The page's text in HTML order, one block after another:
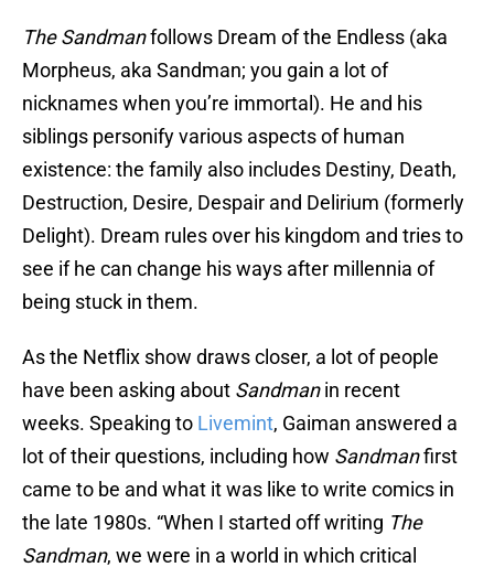
The Sandmanfollows Dream of the Endless (aka
Morpheus, aka Sandman; you gain a lot of
nicknames when you’re immortal). He and his
siblings personify various aspects of human
existence: the family also includes Destiny, Death,
Destruction, Desire, Despair and Delirium (formerly
Delight). Dream rules over his kingdom and tries to
see if he can change his ways after millennia of
being stuck in them.
As the Netflix show draws closer, a lot of people
have been asking about Sandmanin recent
weeks. Speaking to Livemint, Gaiman answered a
lot of their questions, including how Sandmanfirst
came to be and what it was like to write comics in
the late 1980s. “When I started off writing The
Sandman, we were in a world in which critical